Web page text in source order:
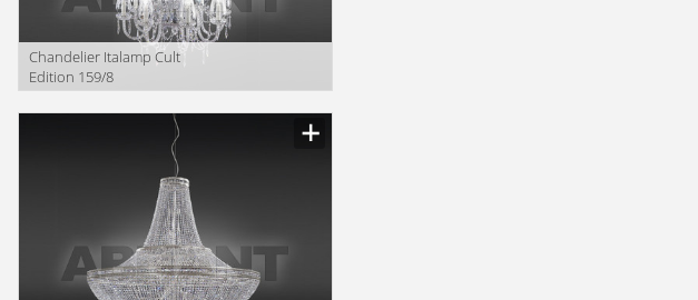
Сhandelier Italamp Cult
Edition 159/8